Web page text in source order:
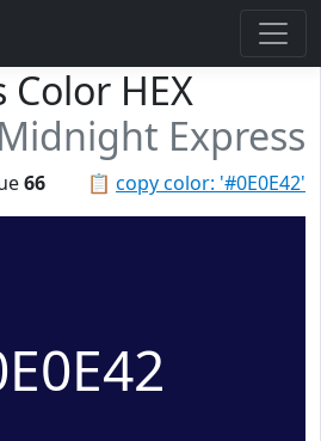
Color HEX
Midnight Express
📋 copy color: '#0E0E42'
66